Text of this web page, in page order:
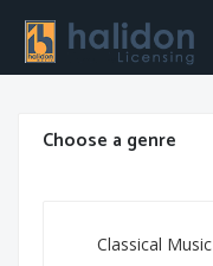
Choose a genre
Classical Music